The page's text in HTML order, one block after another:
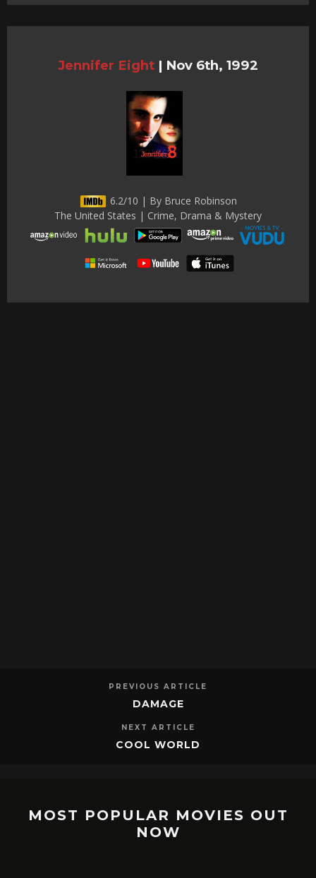
Jennifer Eight | Nov 6th, 1992
6.2/10 | By Bruce Robinson
The United States | Crime, Drama & Mystery
PREVIOUS ARTICLE
DAMAGE
NEXT ARTICLE
COOL WORLD
MOST POPULAR MOVIES OUT
NOW